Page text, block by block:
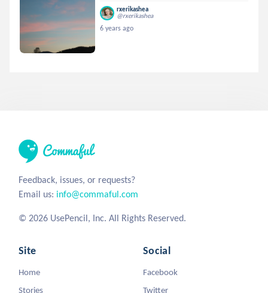
rxerikashea
@rxerikashea
6 years ago
Feedback, issues, or requests?
Email us: info@commaful.com
© 2026 UsePencil, Inc. All Rights Reserved.
Site
Home
Stories
Social
Facebook
Twitter